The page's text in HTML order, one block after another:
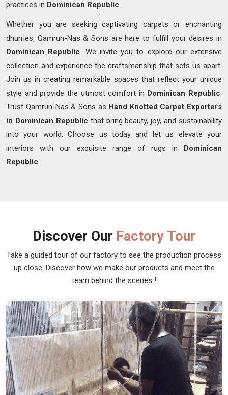
practices in Dominican Republic.
Whether you are seeking captivating carpets or enchanting
dhurries, Qamrun-Nas & Sons are here to fulfill your desires in
Dominican Republic. We invite you to explore our extensive
collection and experience the craftsmanship that sets us apart.
Join us in creating remarkable spaces that reflect your unique
style and provide the utmost comfort in Dominican Republic.
Trust Qamrun-Nas & Sons as Hand Knotted Carpet Exporters
in Dominican Republic that bring beauty, joy, and sustainability
into your world. Choose us today and let us elevate your
interiors with our exquisite range of rugs in Dominican
Republic.
Discover Our Factory Tour
Take a guided tour of our factory to see the production process
up close. Discover how we make our products and meet the
team behind the scenes !